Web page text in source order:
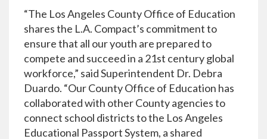
“The Los Angeles County Office of Education
shares the L.A. Compact’s commitment to
ensure that all our youth are prepared to
compete and succeed in a 21st century global
workforce,” said Superintendent Dr. Debra
Duardo. “Our County Office of Education has
collaborated with other County agencies to
connect school districts to the Los Angeles
Educational Passport System, a shared